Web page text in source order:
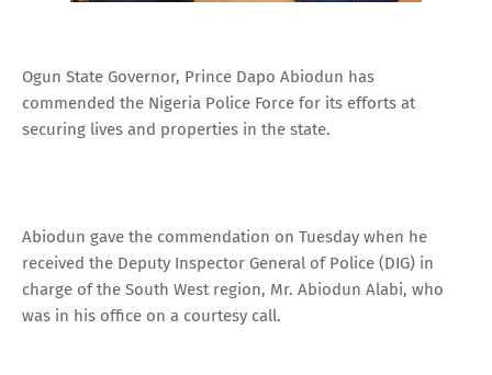
Ogun State Governor, Prince Dapo Abiodun has
commended the Nigeria Police Force for its efforts at
securing lives and properties in the state.
Abiodun gave the commendation on Tuesday when he
received the Deputy Inspector General of Police (DIG) in
charge of the South West region, Mr. Abiodun Alabi, who
was in his office on a courtesy call.